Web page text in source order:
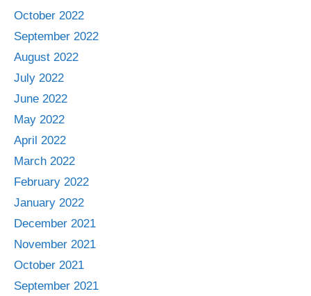
October 2022
September 2022
August 2022
July 2022
June 2022
May 2022
April 2022
March 2022
February 2022
January 2022
December 2021
November 2021
October 2021
September 2021